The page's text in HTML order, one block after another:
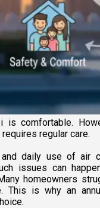
is comfortable.
regular care.
and daily use of air
issues can
homeowners
This is why an